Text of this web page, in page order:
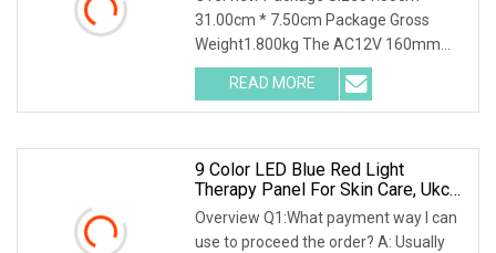
31.00cm * 7.50cm Package Gross
Weight1.800kg The AC12V 160mm
230mm LED Swimming Pool Ligh
READ MORE
9 Color LED Blue Red Light
Therapy Panel For Skin Care, Ukca
CE Certified Infrared Full Body Pain
Relief LED Red Light Therapy PDT
Overview Q1:What payment way I can
use to proceed the order? A: Usually